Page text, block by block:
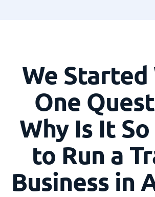
We
One
Why Is It
to Run a
Business in